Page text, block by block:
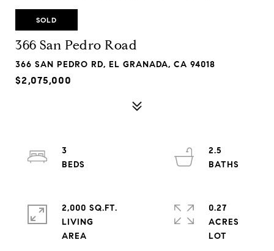
SOLD
366 San Pedro Road
366 SAN PEDRO RD, EL GRANADA, CA 94018
$2,075,000
3
2.5
2,000 SQ.FT.
LIVING
0.27
ACRES